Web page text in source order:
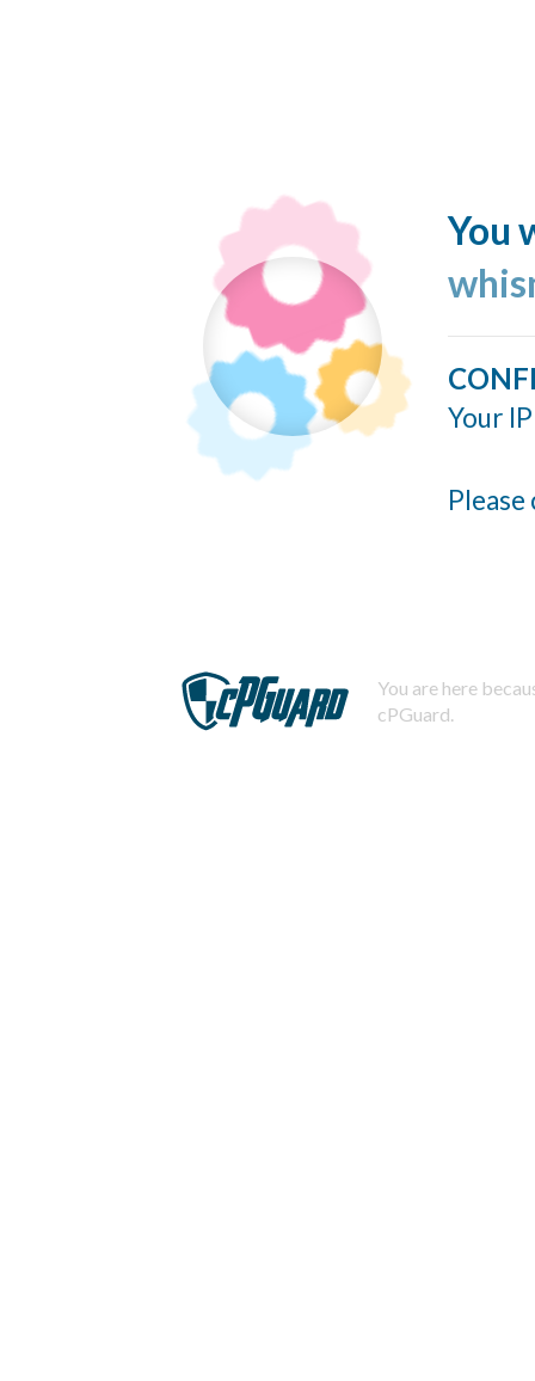
You
Your
You are here
cPGuard.